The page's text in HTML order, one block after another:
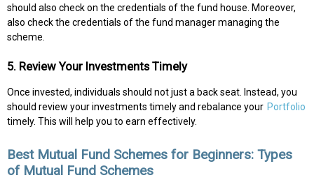
should also check on the credentials of the fund house. Moreover,
also check the credentials of the fund manager managing the
scheme.
5. Review Your Investments Timely
Once invested, individuals should not just a back seat. Instead, you
should review your investments timely and rebalance your Portfolio
timely. This will help you to earn effectively.
Best Mutual Fund Schemes for Beginners: Types
of Mutual Fund Schemes